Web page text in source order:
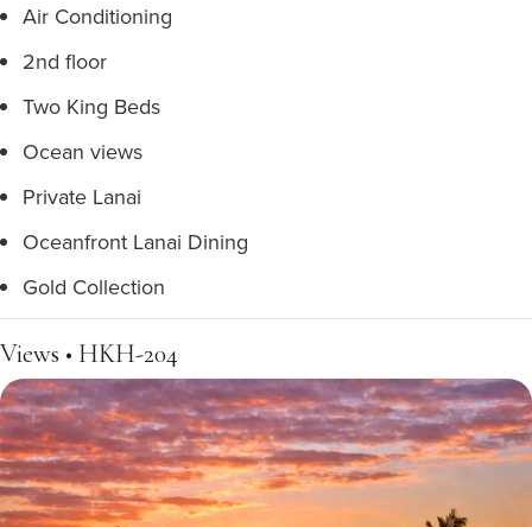
Air Conditioning
2nd floor
Two King Beds
Ocean views
Private Lanai
Oceanfront Lanai Dining
Gold Collection
Views • HKH-204